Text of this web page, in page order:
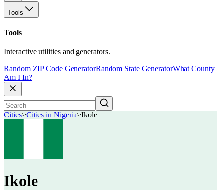
Tools
Tools
Interactive utilities and generators.
Random ZIP Code GeneratorRandom State GeneratorWhat County
Am I In?
Cities>Cities in Nigeria>Ikole
Ikole